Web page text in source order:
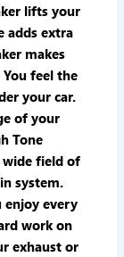
lifts your
adds extra
makes
feel the
your car.
of your
Tone
wide field of
system.
enjoy every
work on
exhaust or